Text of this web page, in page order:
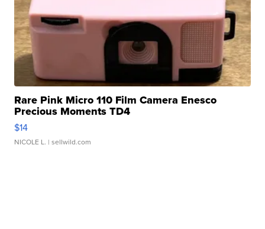
Rare Pink Micro 110 Film Camera Enesco
Precious Moments TD4
$14
NICOLE L. | sellwild.com